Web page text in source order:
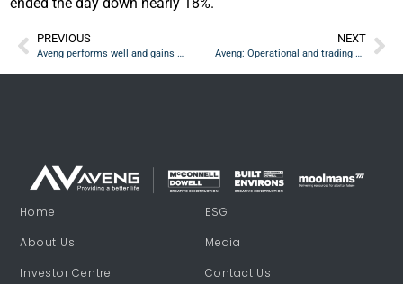
PREVIOUS
Aveng performs well and gains more contracts through in interim period
NEXT
Aveng: Operational and trading updates ‘factually accurate and aligned’
Home
About Us
Investor Centre
ESG
Media
Contact Us